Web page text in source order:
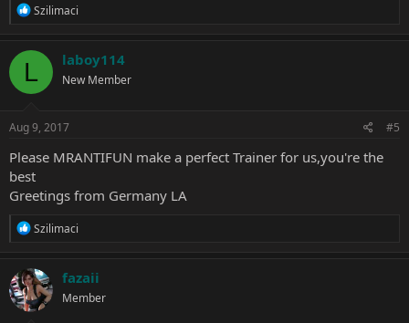
R
c
i
o
s
Szilimaci
L laboy114
New Member
Aug 9, 2017 #5
Please MRANTIFUN make a perfect Trainer for us,you're the
best
Greetings from Germany LA
R
c
t
i
o
Szilimaci
fazaii
Member